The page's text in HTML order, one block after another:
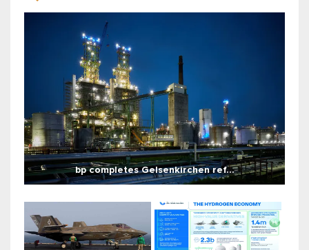
bp completes Gelsenkirchen ref...